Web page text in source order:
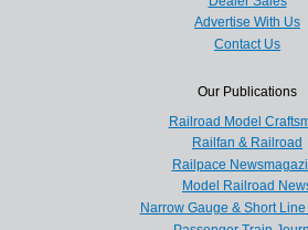
Advertise With Us
Contact Us
Our Publications
Railroad Model
Railfan & Railroad
Railpace
Model Railroad
Narrow Gauge & Short Line